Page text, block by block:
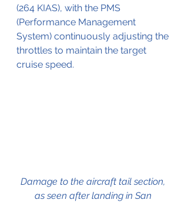
(264 KIAS), with the PMS
(Performance Management
System) continuously adjusting the
throttles to maintain the target
cruise speed.
Damage to the aircraft tail section,
as seen after landing in San